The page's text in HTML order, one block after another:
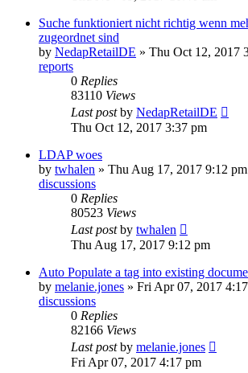
Suche funktioniert nicht richtig wenn
zugeordnet sind
by NedapRetailDE » Thu Oct 12, 2017
reports
0 Replies
83110 Views
Last postby NedapRetailDE
Thu Oct 12, 2017 3:37 pm
LDAP woes
by twhalen » Thu Aug 17, 2017 9:12 pm
discussions
0 Replies
80523 Views
Last postby twhalen
Thu Aug 17, 2017 9:12 pm
Auto Populate a tag into existing
by melanie.jones » Fri Apr 07, 2017
discussions
0 Replies
82166 Views
Last postby melanie.jones
Fri Apr 07, 2017 4:17 pm